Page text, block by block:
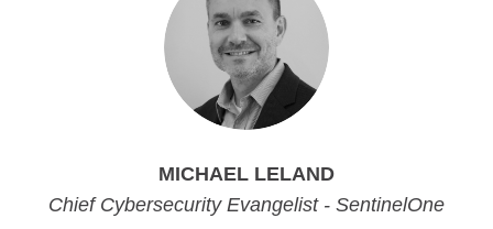
MICHAEL LELAND
Chief Cybersecurity Evangelist - SentinelOne